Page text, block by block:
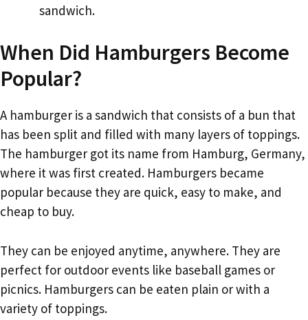
sandwich.
When Did Hamburgers Become
Popular?
A hamburger is a sandwich that consists of a bun that
has been split and filled with many layers of toppings.
The hamburger got its name from Hamburg, Germany,
where it was first created. Hamburgers became
popular because they are quick, easy to make, and
cheap to buy.
They can be enjoyed anytime, anywhere. They are
perfect for outdoor events like baseball games or
picnics. Hamburgers can be eaten plain or with a
variety of toppings.